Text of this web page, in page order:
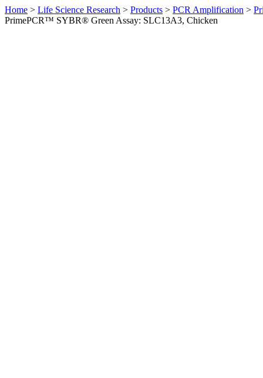
Home > Life Science Research > Products > PCR Amplification >
PrimePCR™ SYBR® Green Assay: SLC13A3, Chicken